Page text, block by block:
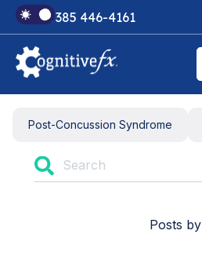
+1 385 446-4161
Brain Injury Treatments
TMS Treatments
Post-Concussion Syndrome
Posts by